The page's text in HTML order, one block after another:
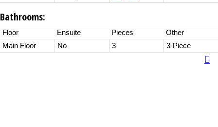
Bathrooms:
Floor Ensuite Pieces
Other
Main Floor
No 3 3-Piece